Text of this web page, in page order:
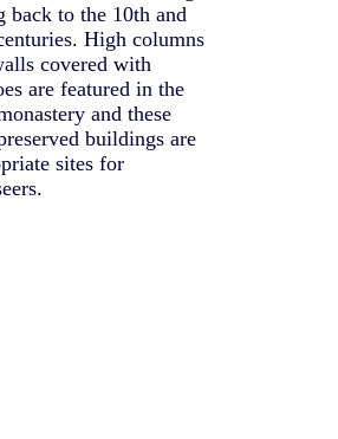
back to the 10th and
High columns
covered with
are featured in the
and these
buildings are
sites for